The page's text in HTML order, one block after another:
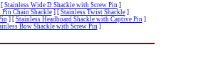
[ Stainless Wide D Shackle with Screw Pin ]
Pin Chain Shackle] [ Stainless Twist Shackle]
] [ Stainless Headboard Shackle with Captive Pin]
Bow Shackle with Screw Pin]